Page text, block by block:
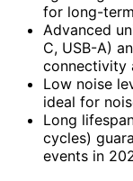
for long-
Advanced
C, USB-A)
connectivity
Low noise
ideal for
Long
cycles)
events in